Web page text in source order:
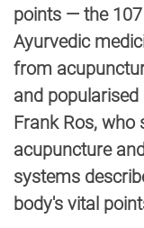
points — the
Ayurvedic
from
and
Frank Ros, who
acupuncture
systems
body's vital